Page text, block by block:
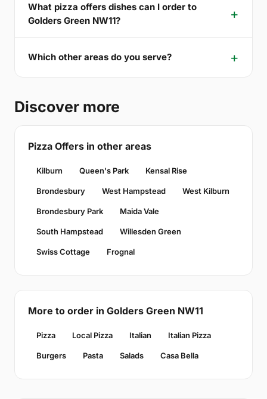
What pizza offers dishes can I order to
Golders Green NW11?
Which other areas do you serve?
Discover more
Pizza Offers in other areas
Kilburn Queen's Park Kensal Rise
Brondesbury West Hampstead West Kilburn
Brondesbury Park Maida Vale
South Hampstead Willesden Green
Swiss Cottage Frognal
More to order in Golders Green NW11
Pizza Local Pizza Italian Italian Pizza
Burgers Pasta Salads Casa Bella